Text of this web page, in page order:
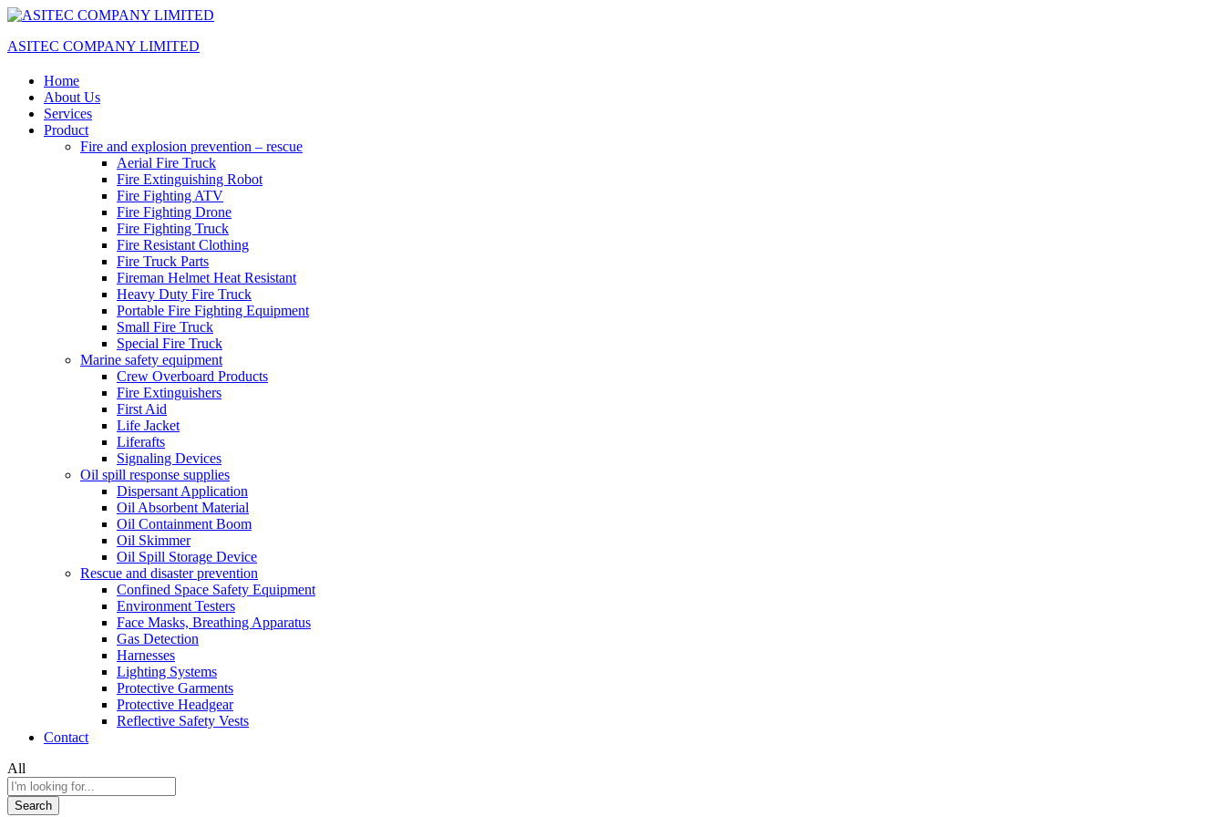
ASITEC COMPANY LIMITED
Home
About Us
Services
Product
Fire and explosion prevention – rescue
Aerial Fire Truck
Fire Extinguishing Robot
Fire Fighting ATV
Fire Fighting Drone
Fire Fighting Truck
Fire Resistant Clothing
Fire Truck Parts
Fireman Helmet Heat Resistant
Heavy Duty Fire Truck
Portable Fire Fighting Equipment
Small Fire Truck
Special Fire Truck
Marine safety equipment
Crew Overboard Products
Fire Extinguishers
First Aid
Life Jacket
Liferafts
Signaling Devices
Oil spill response supplies
Dispersant Application
Oil Absorbent Material
Oil Containment Boom
Oil Skimmer
Oil Spill Storage Device
Rescue and disaster prevention
Confined Space Safety Equipment
Environment Testers
Face Masks, Breathing Apparatus
Gas Detection
Harnesses
Lighting Systems
Protective Garments
Protective Headgear
Reflective Safety Vests
Contact
All
Search